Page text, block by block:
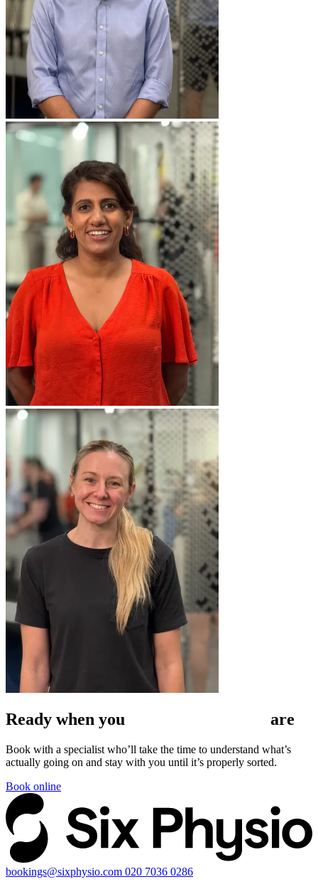
Ready when you are
Book with a specialist who’ll take the time to understand what’s
actually going on and stay with you until it’s properly sorted.
Book online
bookings@sixphysio.com 020 7036 0286